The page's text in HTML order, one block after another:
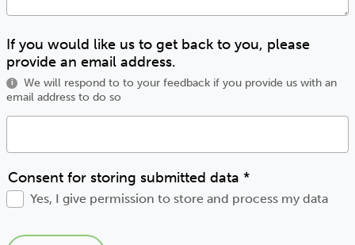
If you would like us to get back to you, please
provide an email address.
i
We will respond to to your feedback if you provide us with an
email address to do so
Consent for storing submitted data *
Yes, I give permission to store and process my data